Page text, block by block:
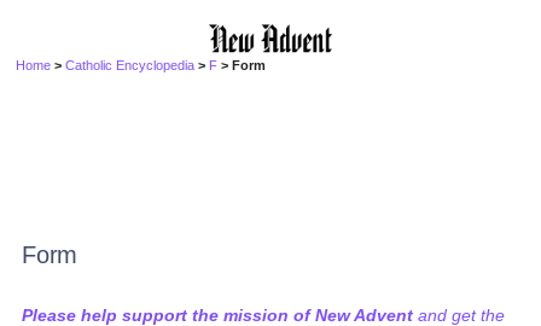
Home >Catholic Encyclopedia > F > Form
Form
Please help support the mission of New Advent and get the